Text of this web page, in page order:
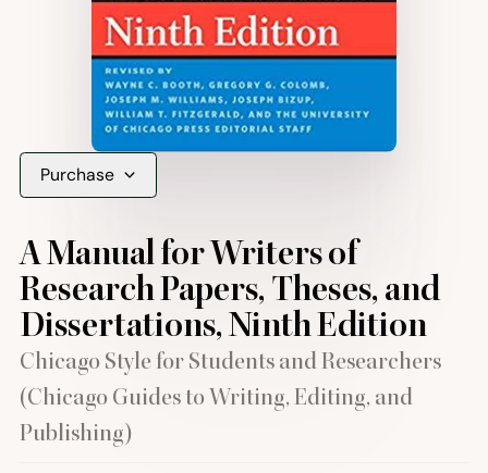
Purchase
A Manual for Writers of
Research Papers, Theses, and
Dissertations, Ninth Edition
Chicago Style for Students and Researchers
(Chicago Guides to Writing, Editing, and
Publishing)